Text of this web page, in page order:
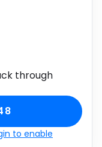
through
to enable